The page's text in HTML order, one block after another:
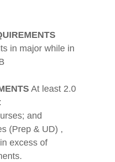
in major while in
At least 2.0
and
(Prep & UD) ,
excess of